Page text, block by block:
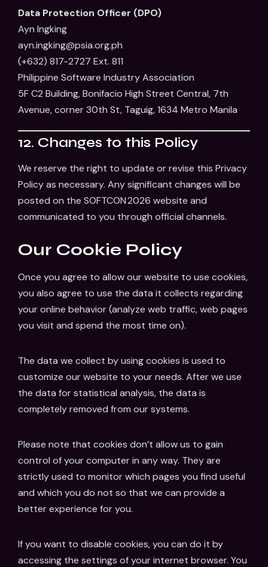
Data Protection Officer (DPO)
Ayn Ingking
ayn.ingking@psia.org.ph
(+632) 817-2727 Ext. 811
Philippine Software Industry Association
5F C2 Building, Bonifacio High Street Central, 7th
Avenue, corner 30th St, Taguig, 1634 Metro Manila
12. Changes to this Policy
We reserve the right to update or revise this Privacy
Policy as necessary. Any significant changes will be
posted on the SOFTCON 2026 website and
communicated to you through official channels.
Our Cookie Policy
Once you agree to allow our website to use cookies,
you also agree to use the data it collects regarding
your online behavior (analyze web traffic, web pages
you visit and spend the most time on).
The data we collect by using cookies is used to
customize our website to your needs. After we use
the data for statistical analysis, the data is
completely removed from our systems.
Please note that cookies don’t allow us to gain
control of your computer in any way. They are
strictly used to monitor which pages you find useful
and which you do not so that we can provide a
better experience for you.
If you want to disable cookies, you can do it by
accessing the settings of your internet browser. You